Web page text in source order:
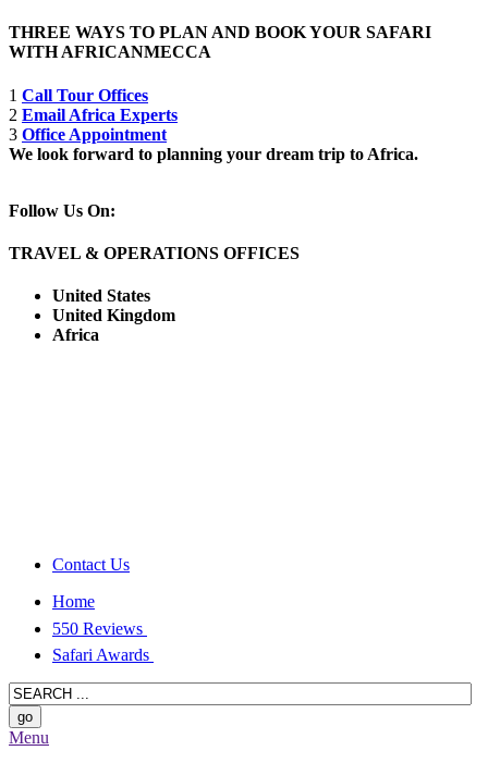
THREE WAYS TO PLAN AND BOOK YOUR SAFARI
WITH AFRICANMECCA
1 Call Tour Offices
2 Email Africa Experts
3 Office Appointment
We look forward to planning your dream trip to Africa.
Follow Us On:
TRAVEL & OPERATIONS OFFICES
United States
United Kingdom
Africa
Contact Us
Home
550 Reviews
Safari Awards
Menu